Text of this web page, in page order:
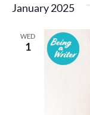
January 2025
WED
1